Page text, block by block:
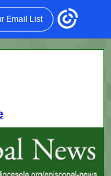
Email List